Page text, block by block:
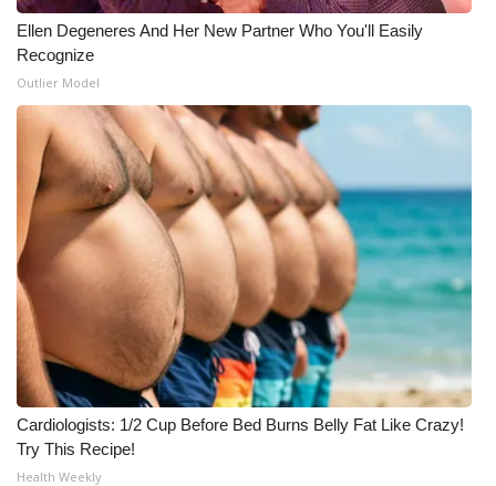
ADVERTISE
Broadcast & Digital
Outdoor Media
Video Services of WCBI
WCBI Payment Portal
WCBI live
Ellen Degeneres And Her New Partner Who You'll Easily
Recognize
Outlier Model
Cardiologists: 1/2 Cup Before Bed Burns Belly Fat Like Crazy!
Try This Recipe!
Health Weekly